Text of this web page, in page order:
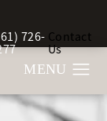
Plastic
726- Contact
Us